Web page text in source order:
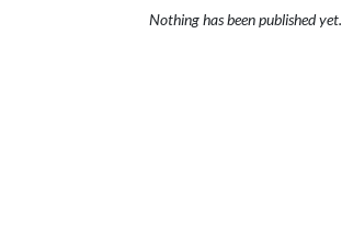
Nothing has been published yet.